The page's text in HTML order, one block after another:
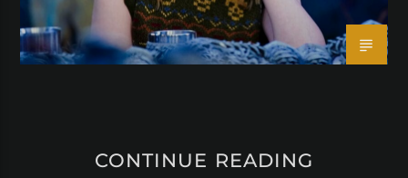
CONTINUE READING